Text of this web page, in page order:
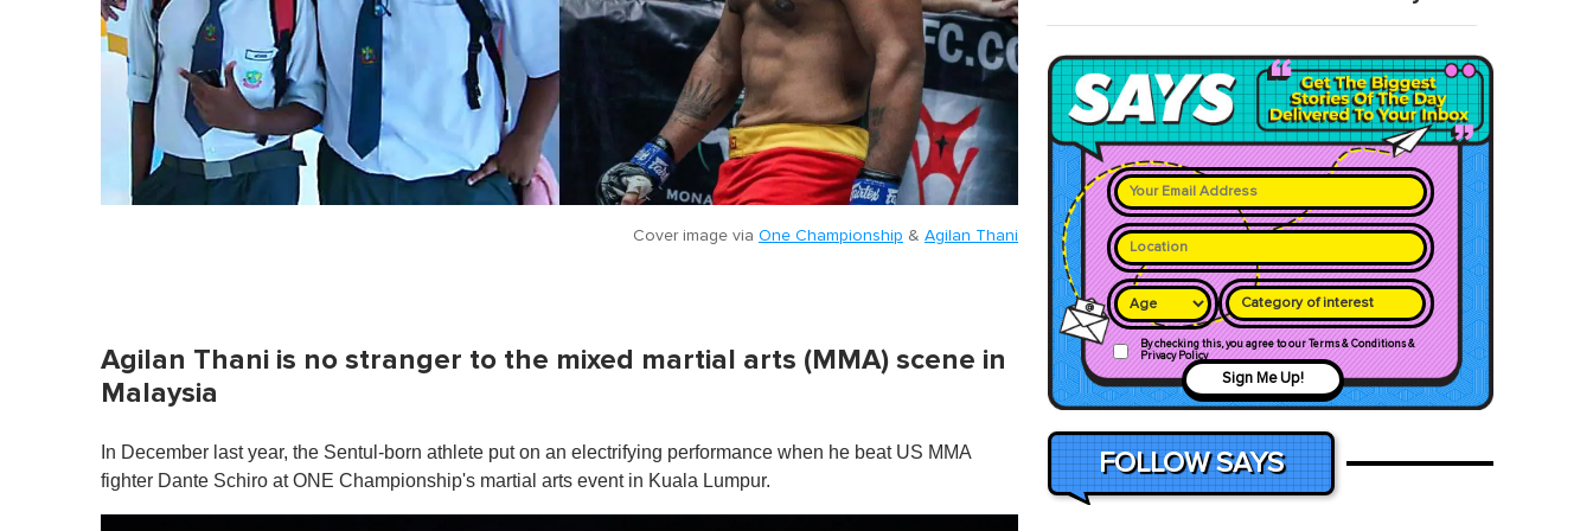
Cover image via One Championship & Agilan Thani
Agilan Thani is no stranger to the mixed martial arts (MMA) scene in
Malaysia
In December last year, the Sentul-born athlete put on an electrifying performance when he beat US MMA
fighter Dante Schiro at ONE Championship's martial arts event in Kuala Lumpur.
Category of interest
By checking this, you agree to our Terms & Conditions &
Privacy Policy
Sign Me Up!
FOLLOW SAYS